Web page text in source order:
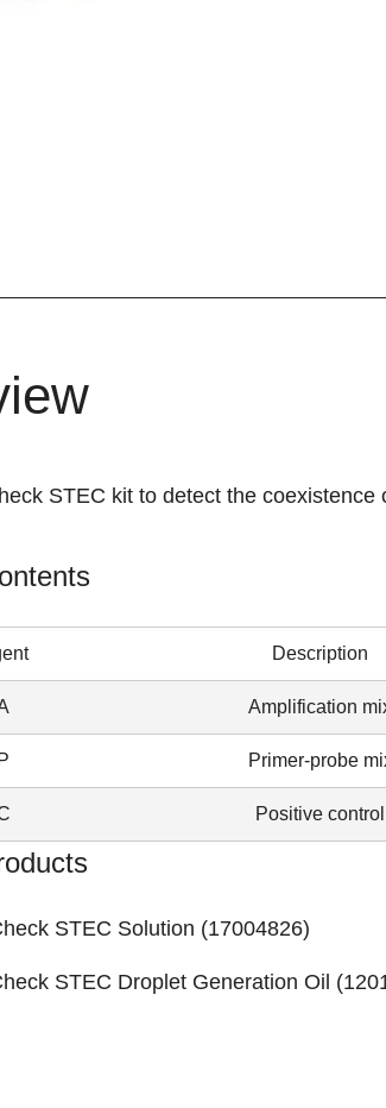
STEC kit to detect the
Description
Amplification
Primer-probe
Positive control
STEC Solution (17004826)
STEC Droplet Generation Oil (